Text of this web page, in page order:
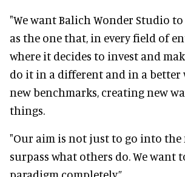
"We want Balich Wonder Studio
as the one that, in every field of
where it decides to invest and
do it in a different and in a better
new benchmarks, creating new
things.
"Our aim is not just to go into the
surpass what others do. We want